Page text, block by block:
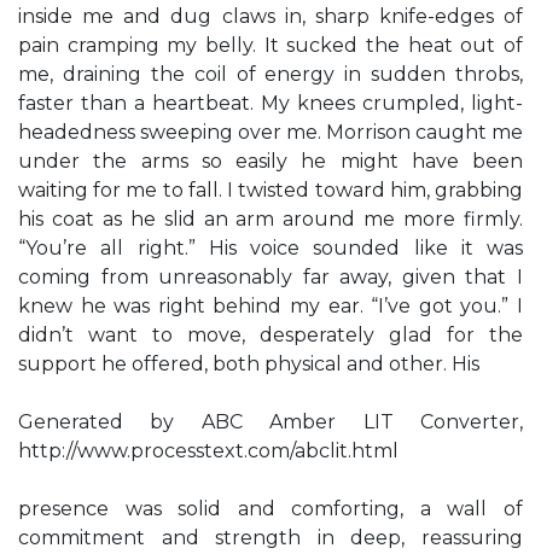
inside me and dug claws in, sharp knife-edges of
pain cramping my belly. It sucked the heat out of
me, draining the coil of energy in sudden throbs,
faster than a heartbeat. My knees crumpled, light-
headedness sweeping over me. Morrison caught me
under the arms so easily he might have been
waiting for me to fall. I twisted toward him, grabbing
his coat as he slid an arm around me more firmly.
“You’re all right.” His voice sounded like it was
coming from unreasonably far away, given that I
knew he was right behind my ear. “I’ve got you.” I
didn’t want to move, desperately glad for the
support he offered, both physical and other. His
Generated by ABC Amber LIT Converter,
http://www.processtext.com/abclit.html
presence was solid and comforting, a wall of
commitment and strength in deep, reassuring